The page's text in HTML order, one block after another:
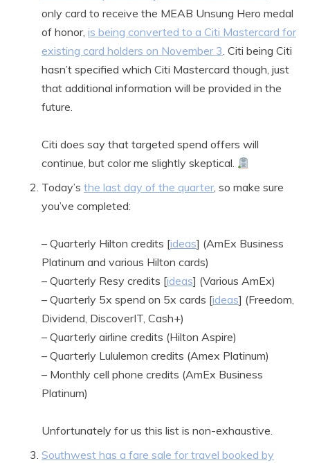
only card to receive the MEAB Unsung Hero medal
of honor, is being converted to a Citi Mastercard for
existing card holders on November 3. Citi being Citi
hasn’t specified which Citi Mastercard though, just
that additional information will be provided in the
future.
Citi does say that targeted spend offers will
continue, but color me slightly skeptical.
Today’s the last day of the quarter, so make sure
you’ve completed:
– Quarterly Hilton credits [ideas] (AmEx Business
Platinum and various Hilton cards)
– Quarterly Resy credits [ideas] (Various AmEx)
– Quarterly 5x spend on 5x cards [ideas] (Freedom,
Dividend, DiscoverIT, Cash+)
– Quarterly airline credits (Hilton Aspire)
– Quarterly Lululemon credits (Amex Platinum)
– Monthly cell phone credits (AmEx Business
Platinum)
Unfortunately for us this list is non-exhaustive.
Southwest has a fare sale for travel booked by